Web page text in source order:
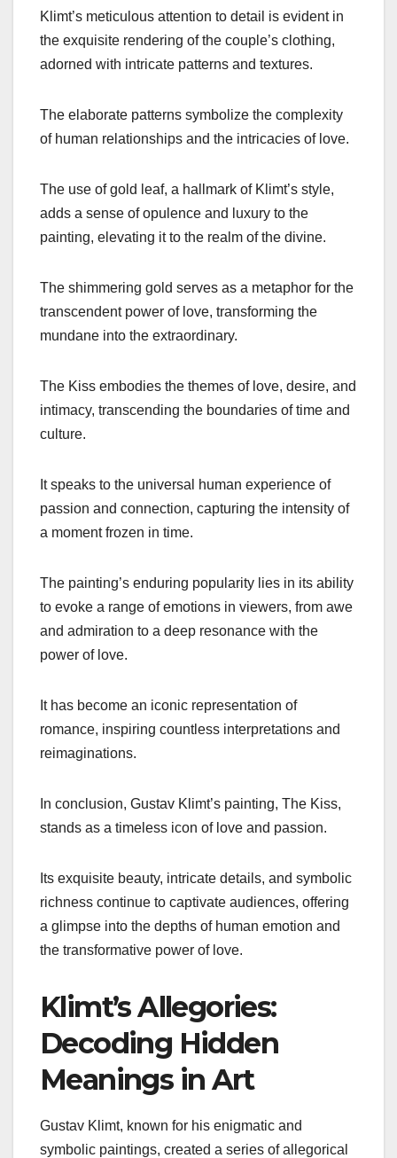
Klimt’s meticulous attention to detail is evident in
the exquisite rendering of the couple’s clothing,
adorned with intricate patterns and textures.
The elaborate patterns symbolize the complexity
of human relationships and the intricacies of love.
The use of gold leaf, a hallmark of Klimt’s style,
adds a sense of opulence and luxury to the
painting, elevating it to the realm of the divine.
The shimmering gold serves as a metaphor for the
transcendent power of love, transforming the
mundane into the extraordinary.
The Kiss embodies the themes of love, desire, and
intimacy, transcending the boundaries of time and
culture.
It speaks to the universal human experience of
passion and connection, capturing the intensity of
a moment frozen in time.
The painting’s enduring popularity lies in its ability
to evoke a range of emotions in viewers, from awe
and admiration to a deep resonance with the
power of love.
It has become an iconic representation of
romance, inspiring countless interpretations and
reimaginations.
In conclusion, Gustav Klimt’s painting, The Kiss,
stands as a timeless icon of love and passion.
Its exquisite beauty, intricate details, and symbolic
richness continue to captivate audiences, offering
a glimpse into the depths of human emotion and
the transformative power of love.
Klimt’s Allegories:
Decoding Hidden
Meanings in Art
Gustav Klimt, known for his enigmatic and
symbolic paintings, created a series of allegorical